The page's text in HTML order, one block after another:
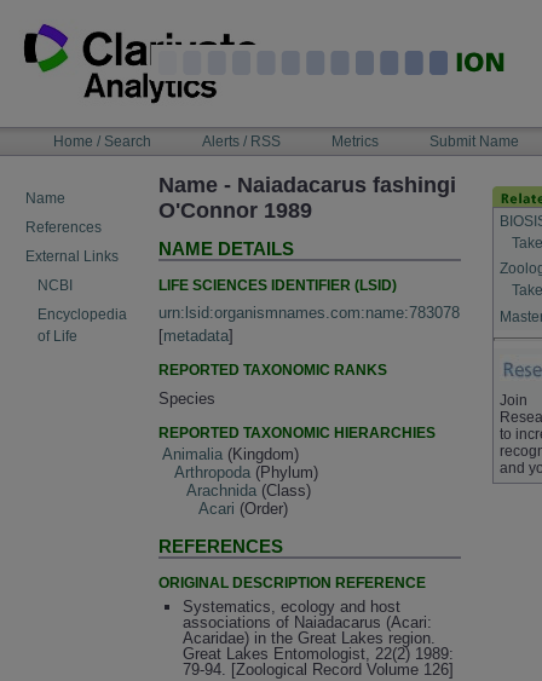
content
NAVIGATIONHome / Search Alerts / RSS Metrics Submit Name
Name
References
External Links
NCBI
Encyclopedia
of Life
Name - Naiadacarus fashingi
O'Connor 1989
NAME DETAILS
LIFE SCIENCES IDENTIFIER (LSID)
urn:lsid:organismnames.com:name:783078
[metadata]
REPORTED TAXONOMIC RANKS
Species
REPORTED TAXONOMIC HIERARCHIES
Animalia (Kingdom)
Arthropoda (Phylum)
Arachnida (Class)
Acari (Order)
REFERENCES
ORIGINAL DESCRIPTION REFERENCE
Systematics, ecology and host
associations of Naiadacarus (Acari:
Acaridae) in the Great Lakes region.
Great Lakes Entomologist, 22(2) 1989:
79-94. [Zoological Record Volume 126]
Join
to
and